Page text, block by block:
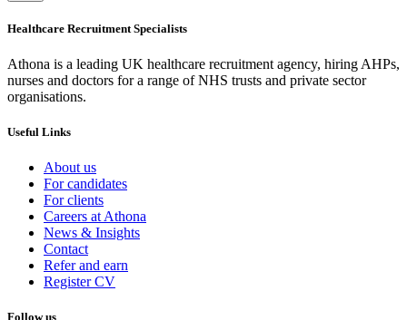
Healthcare Recruitment Specialists
Athona is a leading UK healthcare recruitment agency, hiring AHPs,
nurses and doctors for a range of NHS trusts and private sector
organisations.
Useful Links
About us
For candidates
For clients
Careers at Athona
News & Insights
Contact
Refer and earn
Register CV
Follow us